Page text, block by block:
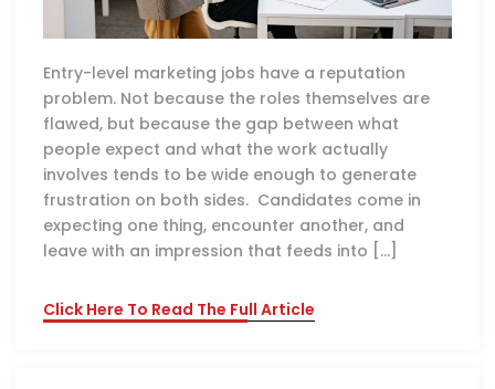
Entry-level marketing jobs have a reputation
problem. Not because the roles themselves are
flawed, but because the gap between what
people expect and what the work actually
involves tends to be wide enough to generate
frustration on both sides. Candidates come in
expecting one thing, encounter another, and
leave with an impression that feeds into […]
Click Here To Read The Full Article